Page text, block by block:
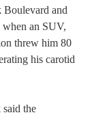
Boulevard and
an SUV,
threw him 80
his carotid
said the